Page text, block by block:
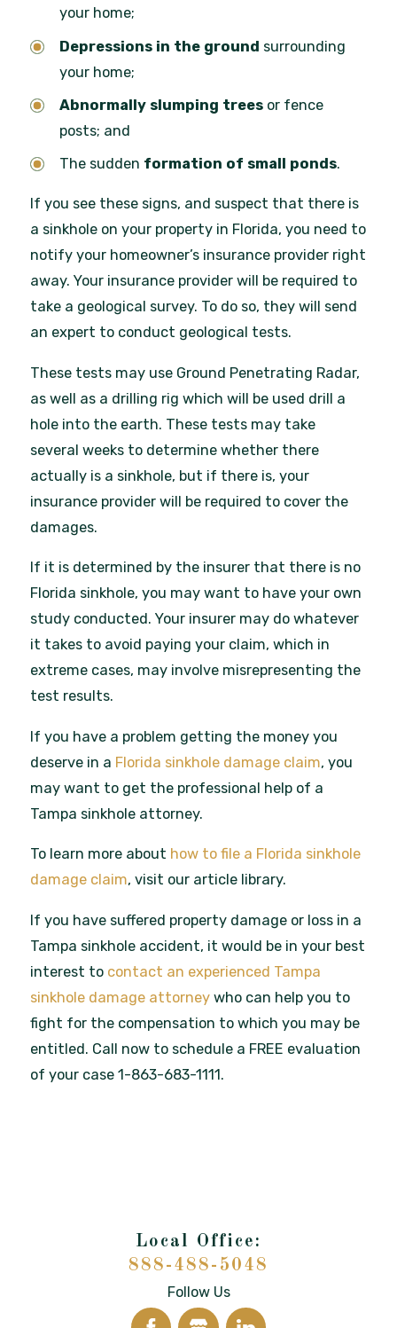
your home;
Depressions in the ground surrounding
your home;
Abnormally slumping trees or fence
posts; and
The sudden formation of small ponds.
If you see these signs, and suspect that there is
a sinkhole on your property in Florida, you need to
notify your homeowner’s insurance provider right
away. Your insurance provider will be required to
take a geological survey. To do so, they will send
an expert to conduct geological tests.
These tests may use Ground Penetrating Radar,
as well as a drilling rig which will be used drill a
hole into the earth. These tests may take
several weeks to determine whether there
actually is a sinkhole, but if there is, your
insurance provider will be required to cover the
damages.
If it is determined by the insurer that there is no
Florida sinkhole, you may want to have your own
study conducted. Your insurer may do whatever
it takes to avoid paying your claim, which in
extreme cases, may involve misrepresenting the
test results.
If you have a problem getting the money you
deserve in a Florida sinkhole damage claim, you
may want to get the professional help of a
Tampa sinkhole attorney.
To learn more about how to file a Florida sinkhole
damage claim, visit our article library.
If you have suffered property damage or loss in a
Tampa sinkhole accident, it would be in your best
interest to contact an experienced Tampa
sinkhole damage attorney who can help you to
fight for the compensation to which you may be
entitled. Call now to schedule a FREE evaluation
of your case 1-863-683-1111.
888-488-5048
Follow Us